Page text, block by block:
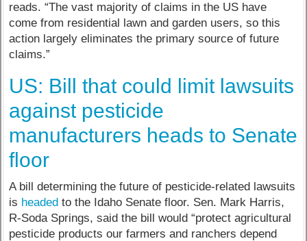
reads. “The vast majority of claims in the US have
come from residential lawn and garden users, so this
action largely eliminates the primary source of future
claims.”
US: Bill that could limit lawsuits
against pesticide
manufacturers heads to Senate
floor
A bill determining the future of pesticide-related lawsuits
is headed to the Idaho Senate floor. Sen. Mark Harris,
R-Soda Springs, said the bill would “protect agricultural
pesticide products our farmers and ranchers depend